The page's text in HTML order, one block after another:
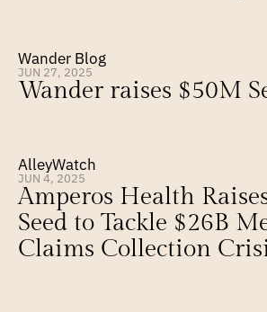
Wander Blog
JUN 27, 2025
Wander raises $50M
AlleyWatch
JUN 4, 2025
Amperos Health
Seed to Tackle $26B
Claims Collection